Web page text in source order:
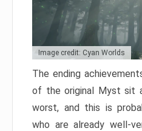
Image credit: Cyan Worlds
The ending
of the original Myst sit
worst, and this is
who are already well-